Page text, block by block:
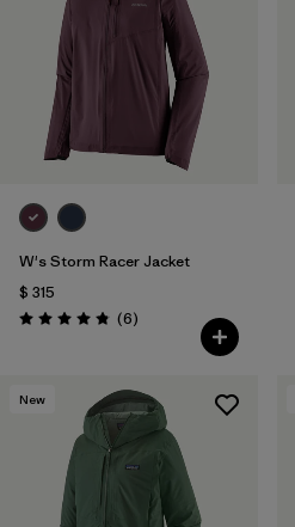
W's Storm Racer Jacket
$ 315
Valoración: 4.8 / 5
(6Comentarios
)
New